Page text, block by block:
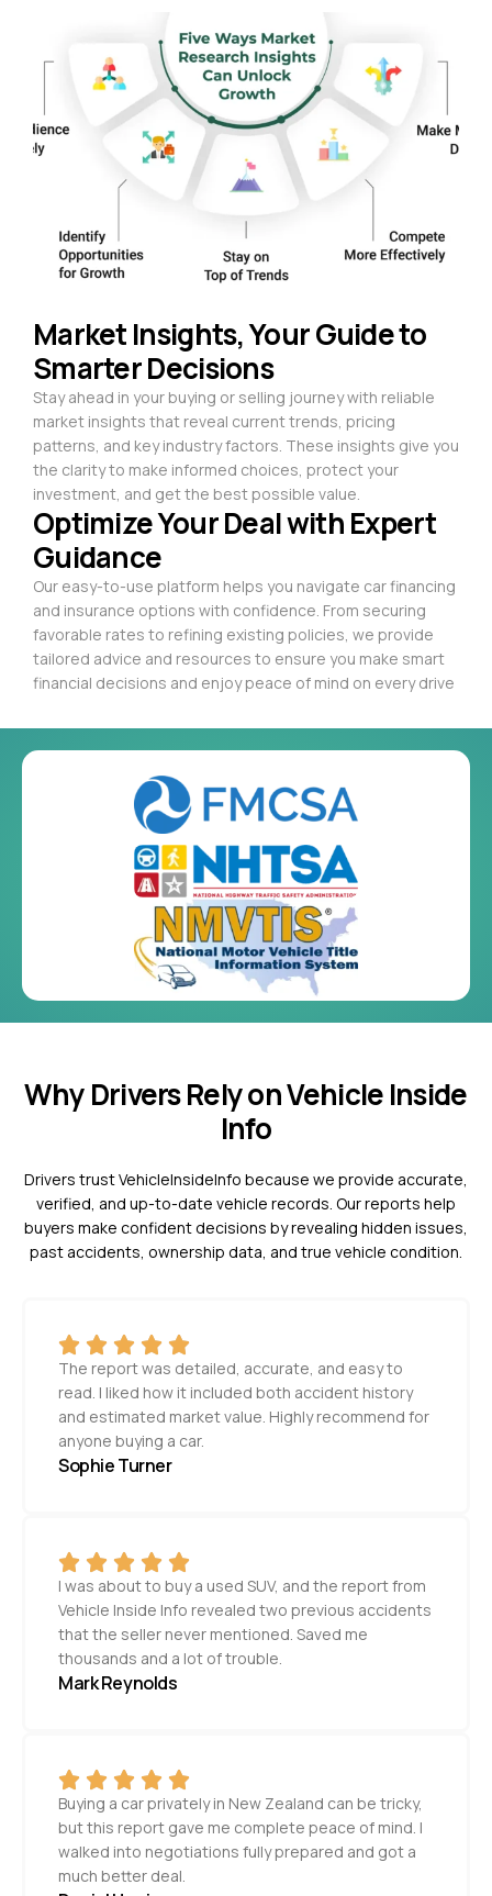
Market Insights, Your Guide to
Smarter Decisions
Stay ahead in your buying or selling journey with reliable
market insights that reveal current trends, pricing
patterns, and key industry factors. These insights give you
the clarity to make informed choices, protect your
investment, and get the best possible value.
Optimize Your Deal with Expert
Guidance
Our easy-to-use platform helps you navigate car financing
and insurance options with confidence. From securing
favorable rates to refining existing policies, we provide
tailored advice and resources to ensure you make smart
financial decisions and enjoy peace of mind on every drive
Why Drivers Rely on Vehicle Inside
Info
Drivers trust VehicleInsideInfo because we provide accurate,
verified, and up-to-date vehicle records. Our reports help
buyers make confident decisions by revealing hidden issues,
past accidents, ownership data, and true vehicle condition.
The report was detailed, accurate, and easy to
read. I liked how it included both accident history
and estimated market value. Highly recommend for
anyone buying a car.
Sophie Turner
I was about to buy a used SUV, and the report from
Vehicle Inside Info revealed two previous accidents
that the seller never mentioned. Saved me
thousands and a lot of trouble.
Mark Reynolds
Buying a car privately in New Zealand can be tricky,
but this report gave me complete peace of mind. I
walked into negotiations fully prepared and got a
much better deal.